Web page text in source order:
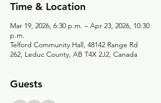
Time & Location
Mar 19, 2026, 6:30 p.m. – Apr 23, 2026, 10:30
p.m.
Telford Community Hall, 48142 Range Rd
262, Leduc County, AB T4X 2J2, Canada
Guests